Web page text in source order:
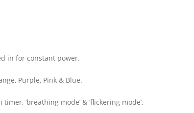
in for constant power.
Purple, Pink & Blue.
‘breathing mode’ & ‘flickering mode’.